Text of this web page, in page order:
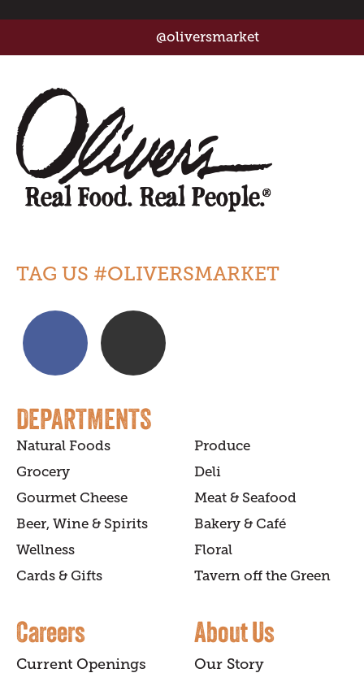
@oliversmarket
TAG US #OLIVERSMARKET
DEPARTMENTS
Natural Foods
Produce
Grocery
Deli
Gourmet Cheese
Meat & Seafood
Beer, Wine & Spirits
Bakery & Café
Wellness
Floral
Cards & Gifts
Tavern off the Green
Careers
Current Openings
About Us
Our Story